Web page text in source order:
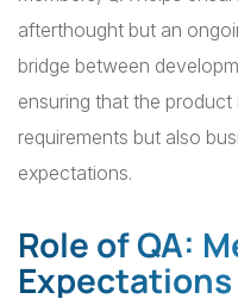
afterthought but an
bridge between
ensuring that the
requirements but also
expectations.
Role of QA:
Expectations